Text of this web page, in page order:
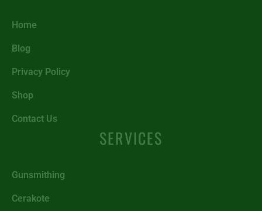
Home
Blog
Privacy Policy
Shop
Contact Us
SERVICES
Gunsmithing
Cerakote